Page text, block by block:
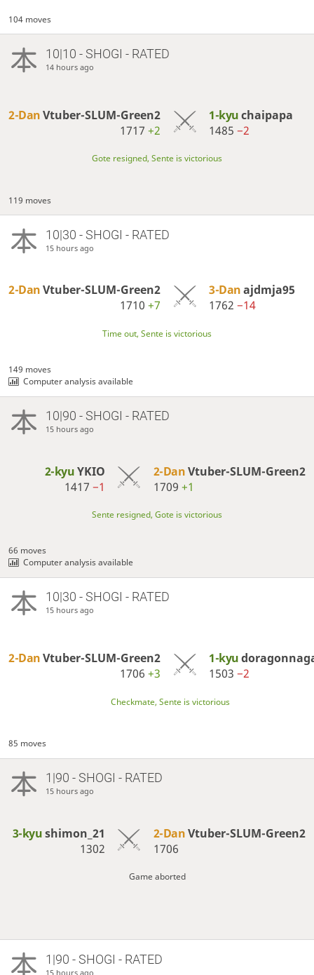
104 moves
10|10 - SHOGI - RATED
14 hours ago
2-DanVtuber-SLUM-Green2
1717+2
1-kyuchaipapa
1485−2
Gote resigned, Sente is victorious
119 moves
10|30 - SHOGI - RATED
15 hours ago
2-DanVtuber-SLUM-Green2
1710+7
3-Danajdmja95
1762−14
Time out, Sente is victorious
149 moves
Computer analysis available
10|90 - SHOGI - RATED
15 hours ago
2-kyuYKIO
1417 −1
2-DanVtuber-SLUM-Green2
1709 +1
Sente resigned, Gote is victorious
66 moves
Computer analysis available
10|30 - SHOGI - RATED
15 hours ago
2-DanVtuber-SLUM-Green2
1706+3
1-kyu
1503−2
Checkmate, Sente is victorious
85 moves
1|90 - SHOGI - RATED
15 hours ago
3-kyushimon_21
1302
2-DanVtuber-SLUM-Green2
1706
Game aborted
1|90 - SHOGI - RATED
15 hours ago